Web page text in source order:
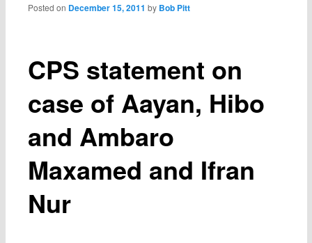
CPS statement on
case of Aayan, Hibo
and Ambaro
Maxamed and Ifran
Nur
Posted on December 15, 2011 by Bob Pitt